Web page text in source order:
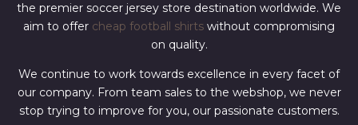
the premier soccer jersey store destination worldwide. We
aim to offer cheap football shirts without compromising
on quality.
We continue to work towards excellence in every facet of
our company. From team sales to the webshop, we never
stop trying to improve for you, our passionate customers.